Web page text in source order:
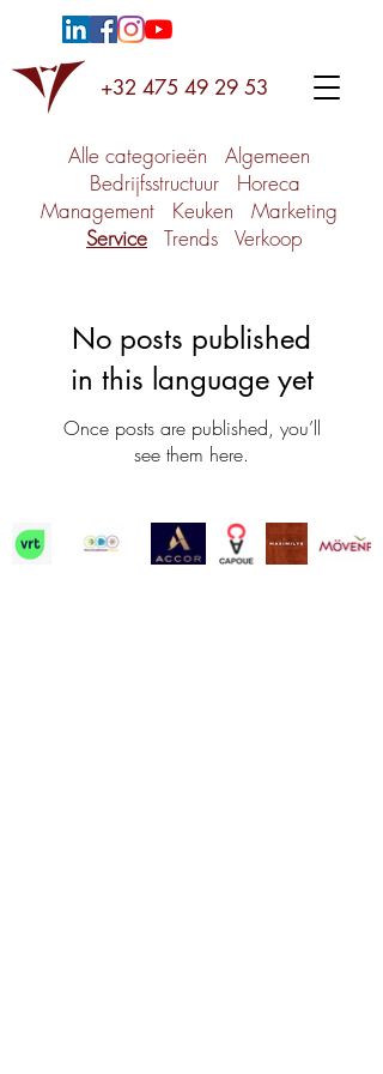
+32 475 49 29 53
Alle categorieën
Algemeen
Bedrijfsstructuur
Horeca
Management
Keuken
Marketing
Service
Trends Verkoop
No posts published
in this language yet
Once posts are published, you’ll
see them here.